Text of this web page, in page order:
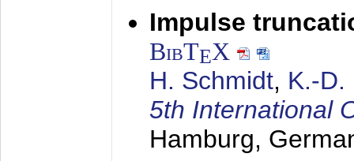
Impulse
BibTEX
H. Schmidt, K.-D.
5th International
Hamburg,